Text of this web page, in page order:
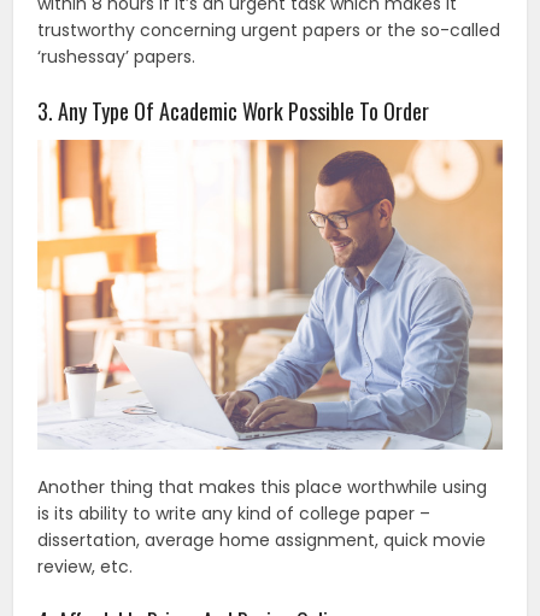
trustworthy concerning urgent papers or the so-called
‘rushessay’ papers.
3. Any Type Of Academic Work Possible To Order
Another thing that makes this place worthwhile using
is its ability to write any kind of college paper –
dissertation, average home assignment, quick movie
review, etc.